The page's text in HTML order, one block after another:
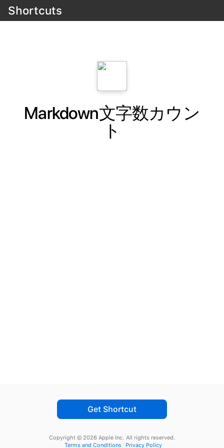
Shortcuts
Markdown文字数カウン
ト
Get Shortcut
Copyright © 2026 Apple Inc. All rights reserved.
Terms and Conditions
Privacy Policy